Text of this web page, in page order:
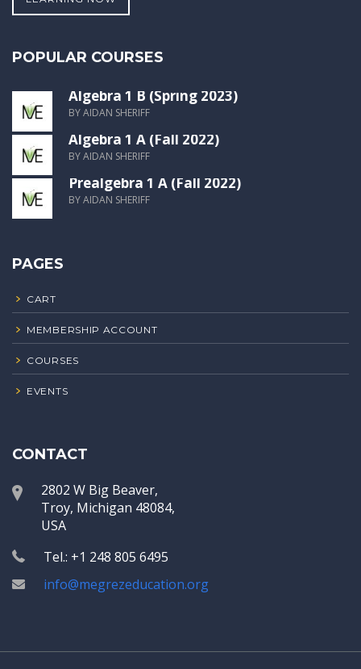
POPULAR COURSES
Algebra 1 B (Spring 2023)
BY AIDAN SHERIFF
Algebra 1 A (Fall 2022)
BY AIDAN SHERIFF
Prealgebra 1 A (Fall 2022)
BY AIDAN SHERIFF
PAGES
CART
MEMBERSHIP ACCOUNT
COURSES
EVENTS
CONTACT
2802 W Big Beaver,
Troy, Michigan 48084,
USA
Tel.: +1 248 805 6495
info@megrezeducation.org